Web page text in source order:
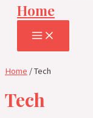
Home
MAIN
MENU
Home / Tech
Tech